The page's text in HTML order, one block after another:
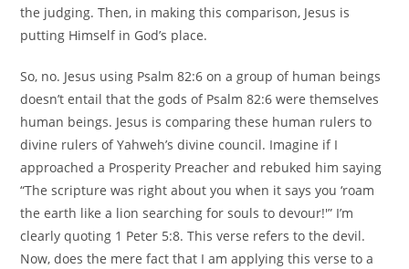
the judging. Then, in making this comparison, Jesus is
putting Himself in God’s place.
So, no. Jesus using Psalm 82:6 on a group of human beings
doesn’t entail that the gods of Psalm 82:6 were themselves
human beings. Jesus is comparing these human rulers to
divine rulers of Yahweh’s divine council. Imagine if I
approached a Prosperity Preacher and rebuked him saying
“The scripture was right about you when it says you ‘roam
the earth like a lion searching for souls to devour!'” I’m
clearly quoting 1 Peter 5:8. This verse refers to the devil.
Now, does the mere fact that I am applying this verse to a